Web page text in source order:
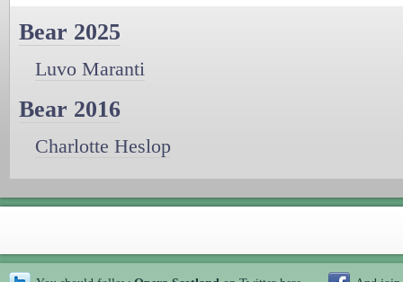
Bear 2025
Luvo Maranti
Bear 2016
Charlotte Heslop